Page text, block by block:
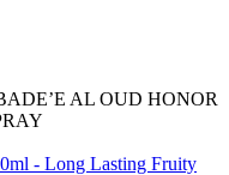
AL OUD HONOR
- Long Lasting Fruity